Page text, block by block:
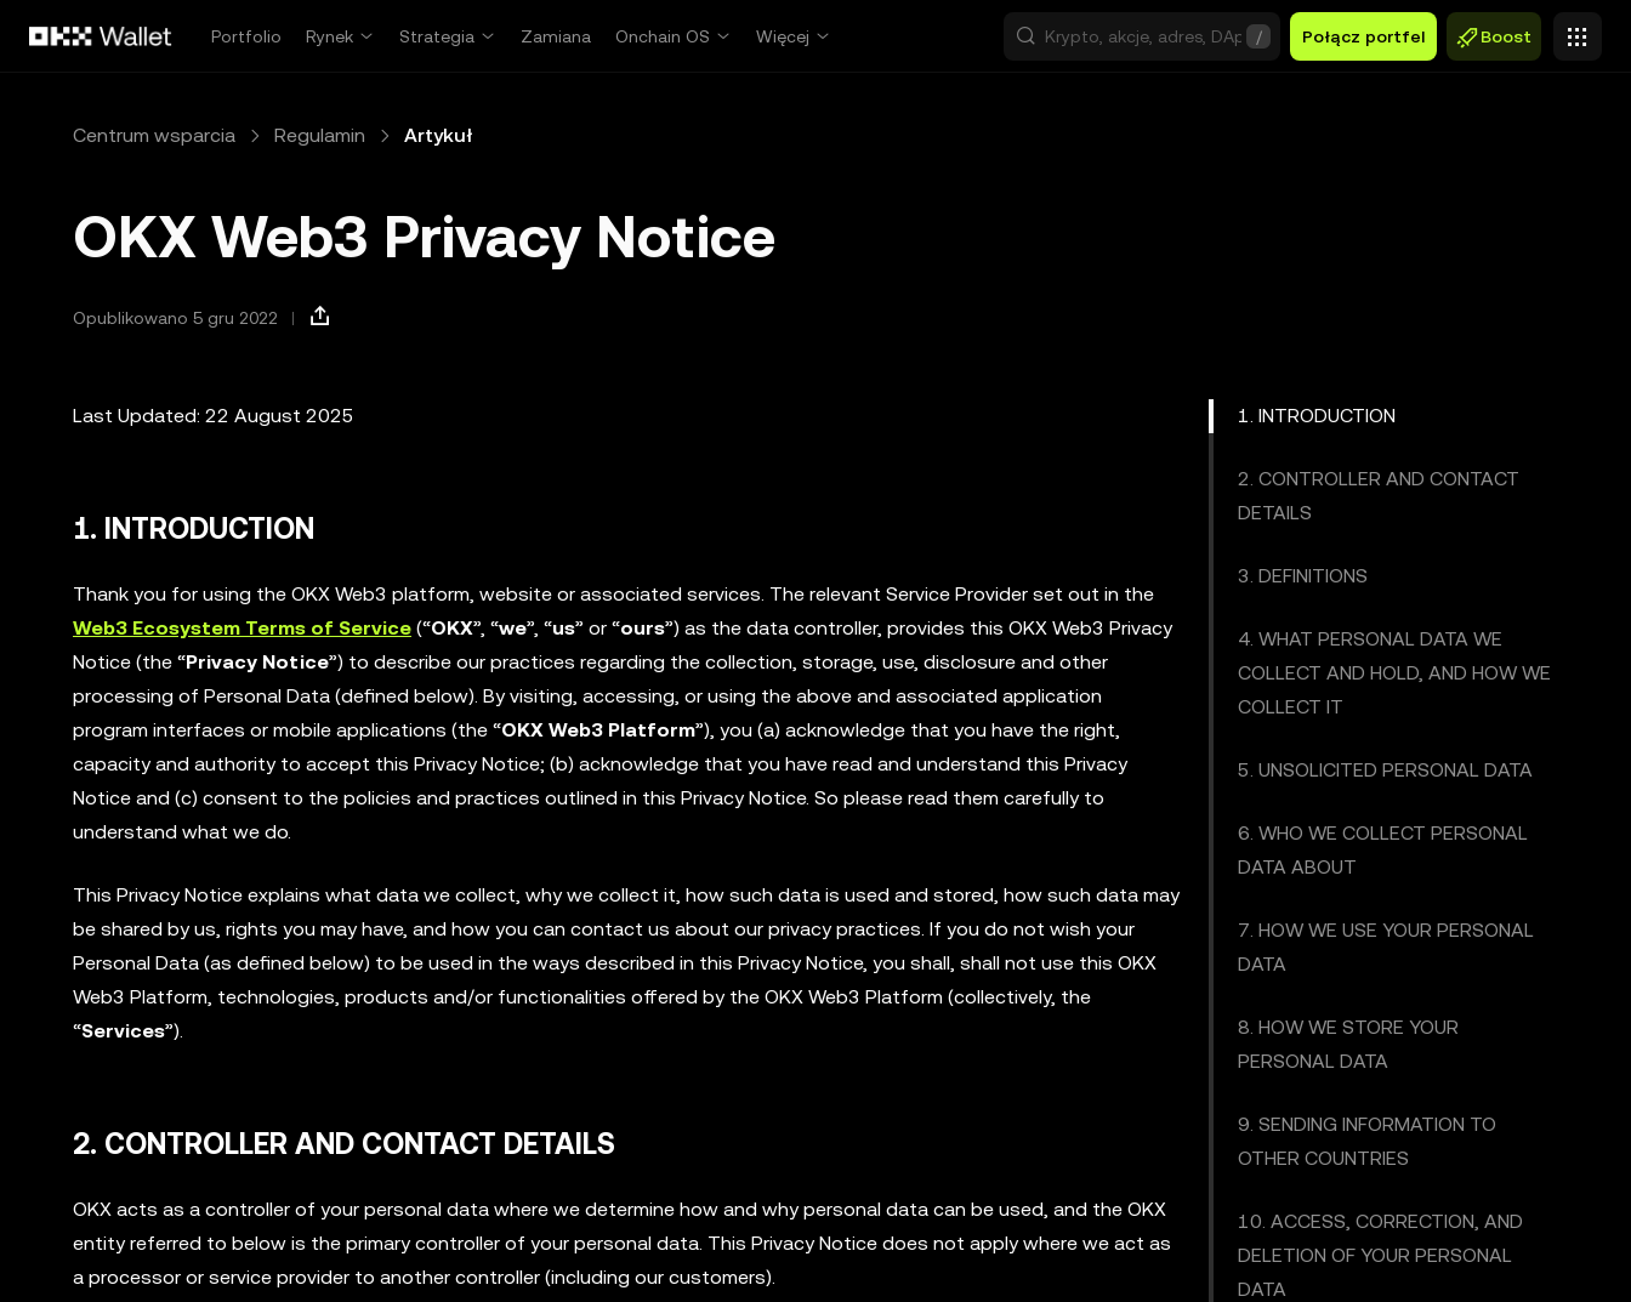
Portfolio
Rynek Strategia Zamiana Onchain OS Więcej / Połącz portfel Boost
Centrum wsparcia Regulamin Artykuł
OKX Web3 Privacy Notice
Opublikowano 5 gru 2022
Last Updated: 22 August 2025
1. INTRODUCTION
Thank you for using the OKX Web3 platform, website or associated services. The relevant Service Provider set out in the
Web3 Ecosystem Terms of Service (“OKX”, “we”, “us” or “ours”) as the data controller, provides this OKX Web3 Privacy
Notice (the “Privacy Notice”) to describe our practices regarding the collection, storage, use, disclosure and other
processing of Personal Data (defined below). By visiting, accessing, or using the above and associated application
program interfaces or mobile applications (the “OKX Web3 Platform”), you (a) acknowledge that you have the right,
capacity and authority to accept this Privacy Notice; (b) acknowledge that you have read and understand this Privacy
Notice and (c) consent to the policies and practices outlined in this Privacy Notice. So please read them carefully to
understand what we do.
This Privacy Notice explains what data we collect, why we collect it, how such data is used and stored, how such data may
be shared by us, rights you may have, and how you can contact us about our privacy practices. If you do not wish your
Personal Data (as defined below) to be used in the ways described in this Privacy Notice, you shall, shall not use this OKX
Web3 Platform, technologies, products and/or functionalities offered by the OKX Web3 Platform (collectively, the
“Services”).
2. CONTROLLER AND CONTACT DETAILS
OKX acts as a controller of your personal data where we determine how and why personal data can be used, and the OKX
entity referred to below is the primary controller of your personal data. This Privacy Notice does not apply where we act as
a processor or service provider to another controller (including our customers).
1. INTRODUCTION
2. CONTROLLER AND CONTACT
DETAILS
3. DEFINITIONS
4. WHAT PERSONAL DATA WE
COLLECT AND HOLD, AND HOW WE
COLLECT IT
5. UNSOLICITED PERSONAL DATA
6. WHO WE COLLECT PERSONAL
DATA ABOUT
7. HOW WE USE YOUR PERSONAL
DATA
8. HOW WE STORE YOUR
PERSONAL DATA
9. SENDING INFORMATION TO
OTHER COUNTRIES
10. ACCESS, CORRECTION, AND
DELETION OF YOUR PERSONAL
DATA